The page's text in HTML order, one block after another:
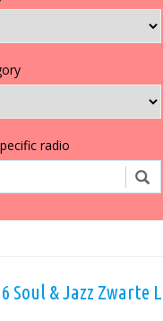
radio
Soul & Jazz Zwarte